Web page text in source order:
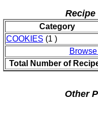
Category
COOKIES (1 )
Total Number of
Other